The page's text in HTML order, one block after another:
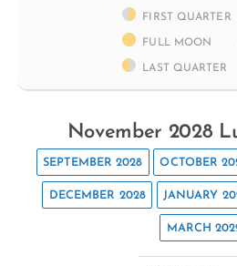
FIRST QUARTER
FULL MOON
LAST QUARTER
November 2028
SEPTEMBER 2028 OCTOBER
DECEMBER 2028 JANUARY
MARCH